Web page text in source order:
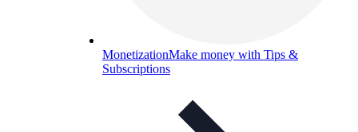
MonetizationMake money with Tips &
Subscriptions